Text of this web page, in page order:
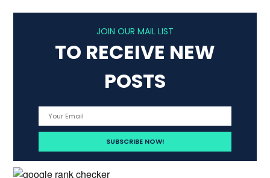
JOIN OUR MAIL LIST
TO RECEIVE NEW
POSTS